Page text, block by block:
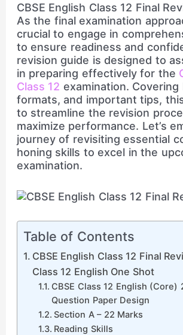
CBSE English Class 12 Final
As the final examination
crucial to engage in
to ensure readiness and
revision guide is designed to
in preparing effectively for the
Class 12 examination.
formats, and important tips,
to streamline the revision
maximize performance. Let’s
journey of revisiting essential
honing skills to excel in the
examination.
Table of Contents
CBSE English Class 12 Final
Class 12 English One Shot
CBSE Class 12 English (Core)
Question Paper Design
Section A – 22 Marks
Reading Skills